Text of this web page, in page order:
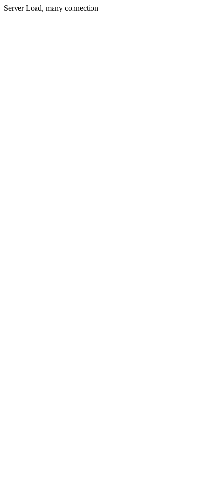
Server Load, many connection